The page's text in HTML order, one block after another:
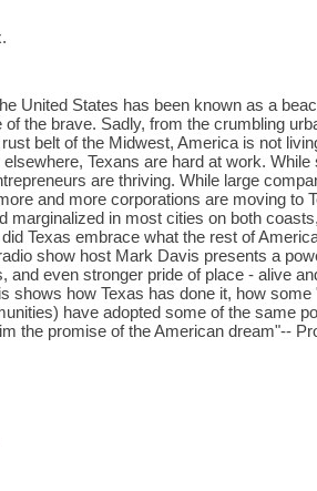
United States has been known as a
the brave. Sadly, from the crumbling
belt of the Midwest, America is not
Texans are hard at work.
are thriving. While large
and more corporations are moving to
marginalized in most cities on both
Texas embrace what the rest of
show host Mark Davis presents a
and even stronger pride of place - alive
shows how Texas has done it, how some
have adopted some of the same
the promise of the American dream"--